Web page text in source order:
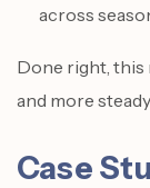
across
Done right, this
and more
Case